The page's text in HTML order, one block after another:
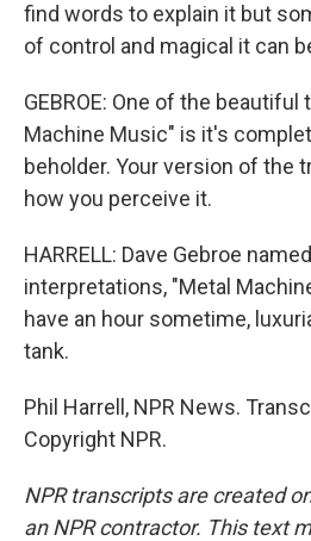
find words to explain it but
of control and magical it can
GEBROE: One of the beautiful
Machine Music" is it's
beholder. Your version of the
how you perceive it.
HARRELL: Dave Gebroe
interpretations, "Metal
have an hour sometime,
tank.
Phil Harrell, NPR News.
Copyright NPR.
NPR transcripts are created
an NPR contractor. This text